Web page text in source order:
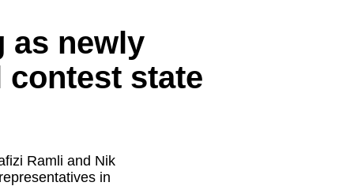
as newly
state
Ramli and Nik
in